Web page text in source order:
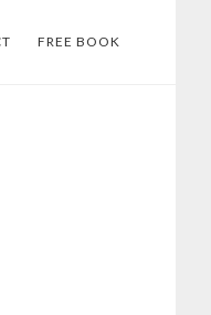
FREE BOOK